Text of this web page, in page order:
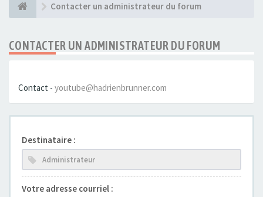
Contacter un administrateur du forum
CONTACTER UN ADMINISTRATEUR DU FORUM
Contact - youtube@hadrienbrunner.com
Destinataire :
Votre adresse courriel :